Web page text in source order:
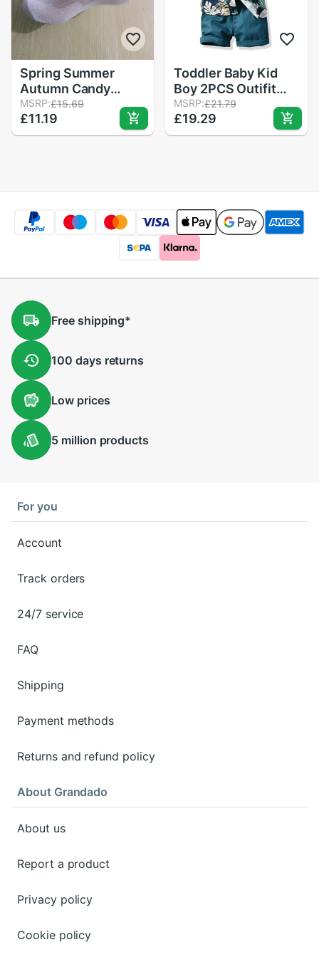
Spring Summer
Autumn Candy
Colors Lace Ruffle
Frilly Ankle Short
Socks Kids Princess
MSRP:£15.69
£11.19
Toddler Baby Kid
Boy 2PCS Outifit
Set Banana Leaf
Print Short T-
shirt+Short Solid
MSRP:£21.79
£19.29
Freeshipping*
100 days returns
Lowprices
5 million products
For you
Account
Track orders
24/7 service
FAQ
Shipping
Payment methods
Returns and refund policy
About Grandado
About us
Report a product
Privacy policy
Cookie policy